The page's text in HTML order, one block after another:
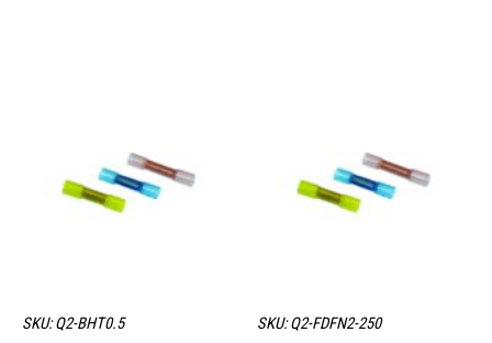
SKU: Q2-BHT0.5
SKU: Q2-FDFN2-250